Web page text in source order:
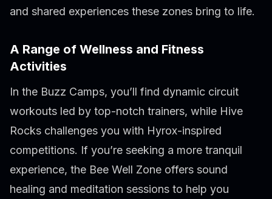
and shared experiences these zones bring to life.
A Range of Wellness and Fitness
Activities
In the Buzz Camps, you’ll find dynamic circuit
workouts led by top-notch trainers, while Hive
Rocks challenges you with Hyrox-inspired
competitions. If you’re seeking a more tranquil
experience, the Bee Well Zone offers sound
healing and meditation sessions to help you